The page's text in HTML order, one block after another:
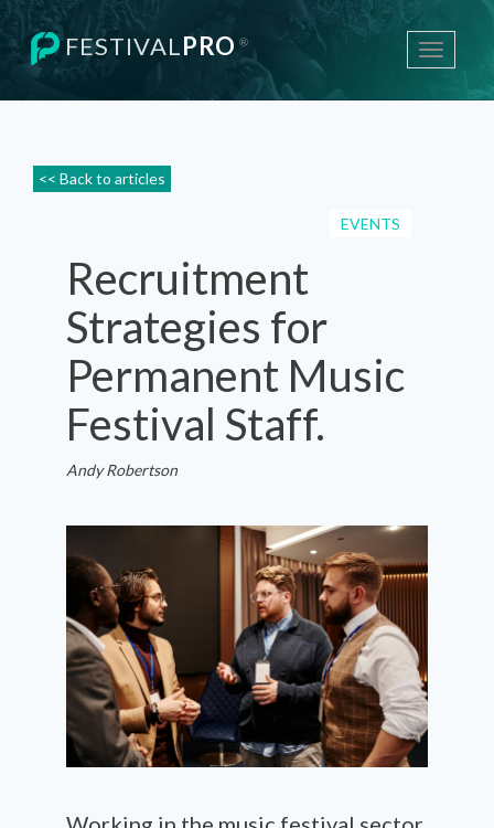
Toggle
FESTIVALPRO ®
<< Back to articles
EVENTS
Recruitment
Strategies for
Permanent Music
Festival Staff.
Andy Robertson